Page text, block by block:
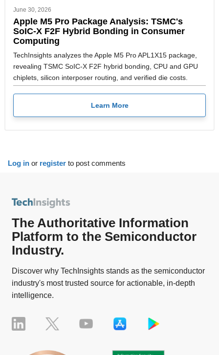
June 30, 2026
Apple M5 Pro Package Analysis: TSMC's
SoIC-X F2F Hybrid Bonding in Consumer
Computing
TechInsights analyzes the Apple M5 Pro APL1X15 package,
revealing TSMC SoIC-X F2F hybrid bonding, CPU and GPU
chiplets, silicon interposer routing, and verified die costs.
Learn More
Log in or register to post comments
The Authoritative Information
Platform to the Semiconductor
Industry.
Discover why TechInsights stands as the semiconductor
industry's most trusted source for actionable, in-depth
intelligence.